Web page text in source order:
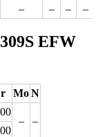
– – – –
EFW
MoN
–
–